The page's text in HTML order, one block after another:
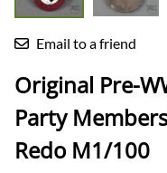
Email to a friend
Original Pre-
Party
Redo M1/100